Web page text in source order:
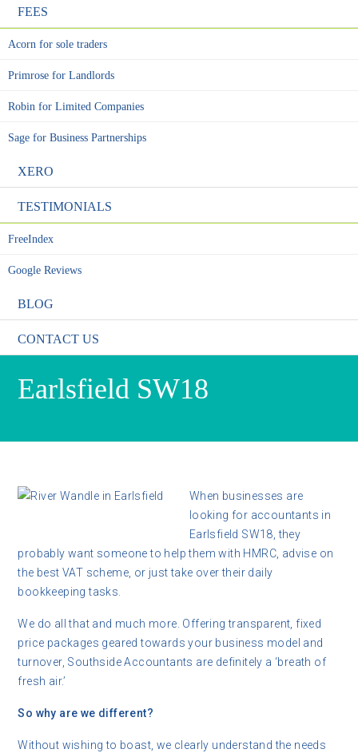
FEES
Acorn for sole traders
Primrose for Landlords
Robin for Limited Companies
Sage for Business Partnerships
XERO
TESTIMONIALS
FreeIndex
Google Reviews
BLOG
CONTACT US
Earlsfield SW18
When businesses are
looking for accountants in
Earlsfield SW18, they
probably want someone to help them with HMRC, advise on
the best VAT scheme, or just take over their daily
bookkeeping tasks.
We do all that and much more. Offering transparent, fixed
price packages geared towards your business model and
turnover, Southside Accountants are definitely a ‘breath of
fresh air.’
So why are we different?
Without wishing to boast, we clearly understand the needs